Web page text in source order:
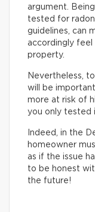
argument.
tested for
guidelines, can
accordingly
property.
Nevertheless,
will be
more at risk of
you only tested
Indeed, in the
homeowner
as if the issue
to be honest
the future!